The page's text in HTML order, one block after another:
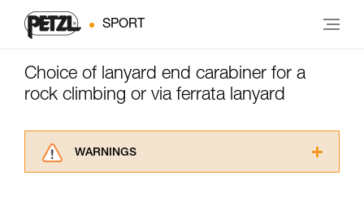
SPORT
Choice of lanyard end carabiner for a
rock climbing or via ferrata lanyard
WARNINGS